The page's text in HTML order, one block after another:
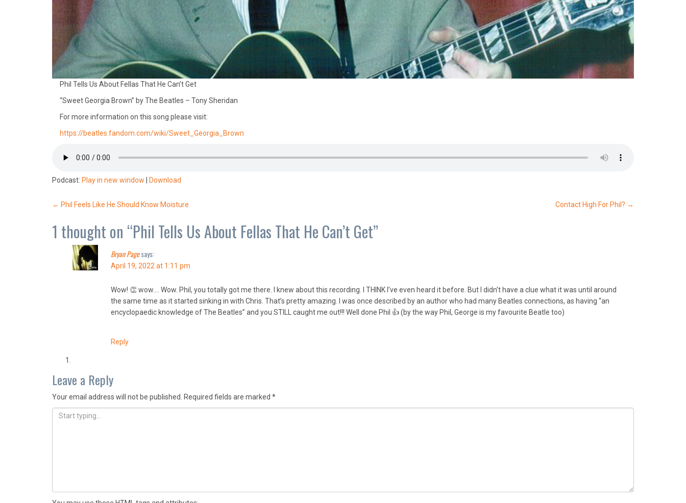
Phil Tells Us About Fellas That He Can’t Get
“Sweet Georgia Brown” by The Beatles – Tony Sheridan
For more information on this song please visit:
https://beatles.fandom.com/wiki/Sweet_Georgia_Brown
Podcast: Play in new window Download
Post
navigation
← Phil Feels Like He Should Know Moisture Contact High For Phil? →
1 thought on “Phil Tells Us About Fellas That He Can’t Get”
Bryan Pagesays:
April 19, 2022 at 1:11 pm
Wow! 👏 wow…. Wow. Phil, you totally got me there. I knew about this recording. I THINK I’ve even heard it before. But I didn’t have a clue what it was until around
the same time as it started sinking in with Chris. That’s pretty amazing. I was once described by an author who had many Beatles connections, as having “an
encyclopaedic knowledge of The Beatles” and you STILL caught me out!!! Well done Phil 👍 (by the way Phil, George is my favourite Beatle too)
Reply
Leave a Reply
Your email address will not be published. Required fields are marked *